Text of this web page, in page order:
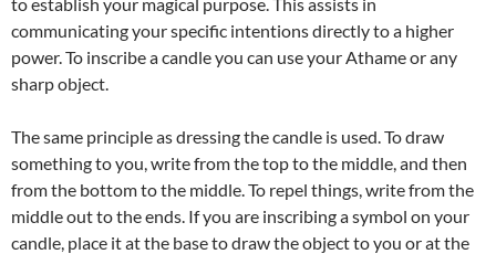
communicating your specific intentions directly to a higher
power. To inscribe a candle you can use your Athame or any
sharp object.
The same principle as dressing the candle is used. To draw
something to you, write from the top to the middle, and then
from the bottom to the middle. To repel things, write from the
middle out to the ends. If you are inscribing a symbol on your
candle, place it at the base to draw the object to you or at the